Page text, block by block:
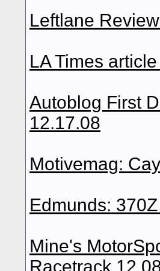
Leftlane
LA Times
Autoblog First
12.17.08
Motivemag:
Edmunds:
Mine's
Racetrack